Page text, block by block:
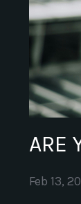
ARE
Feb 13,